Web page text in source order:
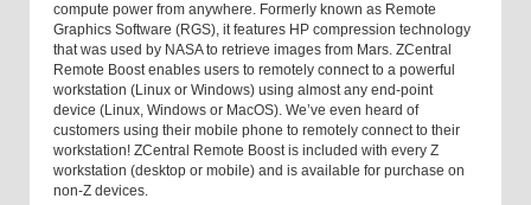
compute power from anywhere. Formerly known as Remote
Graphics Software (RGS), it features HP compression technology
that was used by NASA to retrieve images from Mars. ZCentral
Remote Boost enables users to remotely connect to a powerful
workstation (Linux or Windows) using almost any end-point
device (Linux, Windows or MacOS). We’ve even heard of
customers using their mobile phone to remotely connect to their
workstation! ZCentral Remote Boost is included with every Z
workstation (desktop or mobile) and is available for purchase on
non-Z devices.